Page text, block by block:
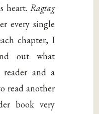
heart.Ragtag
every single
chapter, I
out what
and a
read another
book very